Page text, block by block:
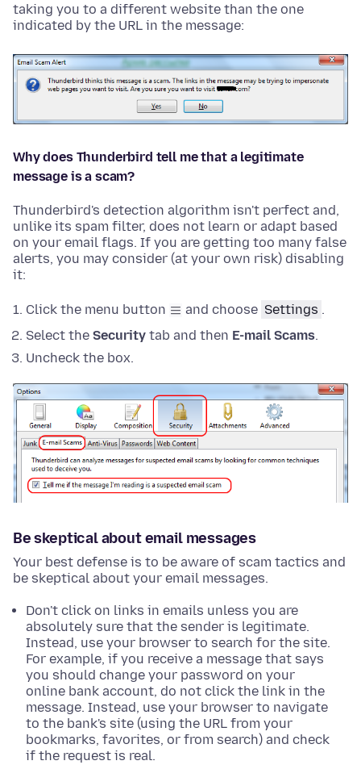
taking you to a different website than the one
indicated by the URL in the message:
Why does Thunderbird tell me that a legitimate
message is a scam?
Thunderbird's detection algorithm isn't perfect and,
unlike its spam filter, does not learn or adapt based
on your email flags. If you are getting too many false
alerts, you may consider (at your own risk) disabling
it:
Click the menu button and choose Settings .
Select the Security tab and then E-mail Scams.
Uncheck the box.
Be skeptical about email messages
Your best defense is to be aware of scam tactics and
be skeptical about your email messages.
Don't click on links in emails unless you are
absolutely sure that the sender is legitimate.
Instead, use your browser to search for the site.
For example, if you receive a message that says
you should change your password on your
online bank account, do not click the link in the
message. Instead, use your browser to navigate
to the bank's site (using the URL from your
bookmarks, favorites, or from search) and check
if the request is real.